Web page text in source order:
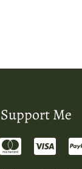
Support Me